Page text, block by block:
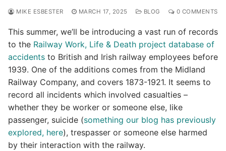
MIKE ESBESTER MARCH 17, 2025 BLOG 0 COMMENTS
This summer, we’ll be introducing a vast run of records
to the Railway Work, Life & Death project database of
accidents to British and Irish railway employees before
1939. One of the additions comes from the Midland
Railway Company, and covers 1873-1921. It seems to
record all incidents which involved casualties –
whether they be worker or someone else, like
passenger, suicide (something our blog has previously
explored, here), trespasser or someone else harmed
by their interaction with the railway.